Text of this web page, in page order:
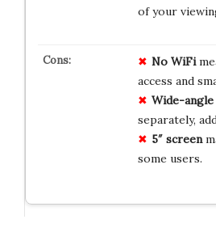
of your
No WiFi
access and
Wide-angle
separately,
5″ screen
some users.